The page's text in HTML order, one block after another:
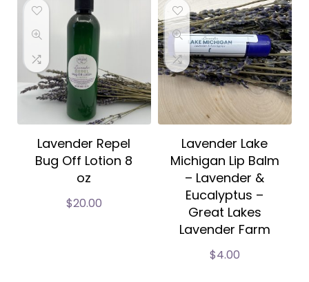
Lavender Repel
Bug Off Lotion 8
oz
$20.00
Lavender Lake
Michigan Lip Balm
– Lavender &
Eucalyptus –
Great Lakes
Lavender Farm
$4.00